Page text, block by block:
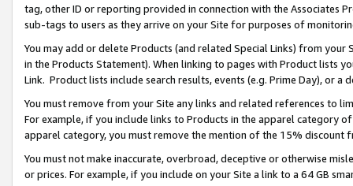
tag, other ID or reporting provided in connection with the Associates
sub-tags to users as they arrive on your Site for purposes of
You may add or delete Products (and related Special Links) from
in the Products Statement). When linking to pages with Product lists
Link. Product lists include search results, events (e.g. Prime Day), or a
You must remove from your Site any links and related references to
For example, if you include links to Products in the apparel category
apparel category, you must remove the mention of the 15% discount
You must not make inaccurate, overbroad, deceptive or otherwise
or prices. For example, if you include on your Site a link to a 64 GB